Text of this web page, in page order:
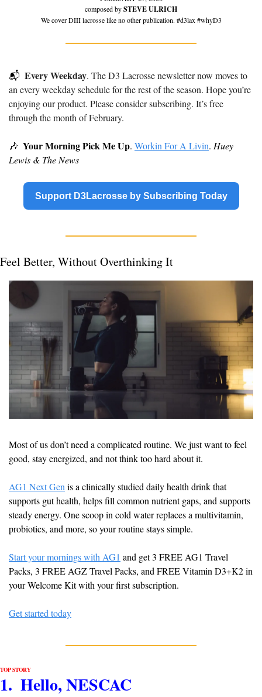
composed by STEVE ULRICH
We cover DIII lacrosse like no other publication. #d3lax #whyD3
📬 Every Weekday. The D3 Lacrosse newsletter now moves to
an every weekday schedule for the rest of the season. Hope you’re
enjoying our product. Please consider subscribing. It’s free
through the month of February.
🎶 Your Morning Pick Me Up. Workin For A Livin. Huey
Lewis & The News
Support D3Lacrosse by Subscribing Today
Feel Better, Without Overthinking It
Most of us don’t need a complicated routine. We just want to feel
good, stay energized, and not think too hard about it.
AG1 Next Gen is a clinically studied daily health drink that
supports gut health, helps fill common nutrient gaps, and supports
steady energy. One scoop in cold water replaces a multivitamin,
probiotics, and more, so your routine stays simple.
Start your mornings with AG1 and get 3 FREE AG1 Travel
Packs, 3 FREE AGZ Travel Packs, and FREE Vitamin D3+K2 in
your Welcome Kit with your first subscription.
Get started today
TOP STORY
1.  Hello, NESCAC